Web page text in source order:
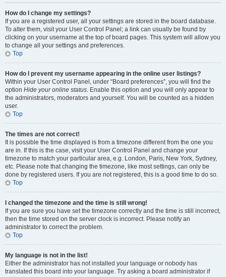
How do I change my settings?
If you are a registered user, all your settings are stored in the board database.
To alter them, visit your User Control Panel; a link can usually be found by
clicking on your username at the top of board pages. This system will allow you
to change all your settings and preferences.
Top
How do I prevent my username appearing in the online user listings?
Within your User Control Panel, under “Board preferences”, you will find the
option Hide your online status. Enable this option and you will only appear to
the administrators, moderators and yourself. You will be counted as a hidden
user.
Top
The times are not correct!
It is possible the time displayed is from a timezone different from the one you
are in. If this is the case, visit your User Control Panel and change your
timezone to match your particular area, e.g. London, Paris, New York, Sydney,
etc. Please note that changing the timezone, like most settings, can only be
done by registered users. If you are not registered, this is a good time to do so.
Top
I changed the timezone and the time is still wrong!
If you are sure you have set the timezone correctly and the time is still incorrect,
then the time stored on the server clock is incorrect. Please notify an
administrator to correct the problem.
Top
My language is not in the list!
Either the administrator has not installed your language or nobody has
translated this board into your language. Try asking a board administrator if